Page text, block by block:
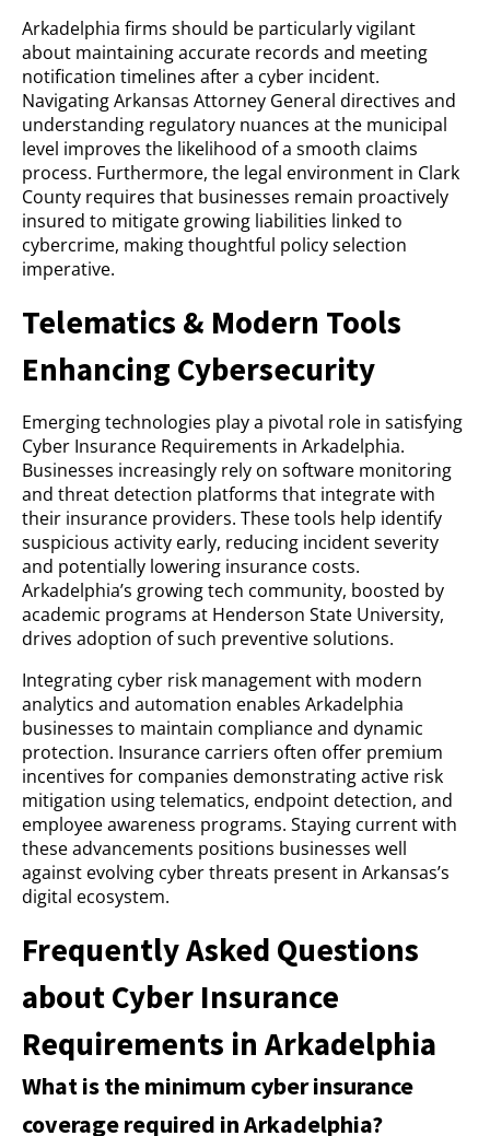
Arkadelphia firms should be particularly vigilant
about maintaining accurate records and meeting
notification timelines after a cyber incident.
Navigating Arkansas Attorney General directives and
understanding regulatory nuances at the municipal
level improves the likelihood of a smooth claims
process. Furthermore, the legal environment in Clark
County requires that businesses remain proactively
insured to mitigate growing liabilities linked to
cybercrime, making thoughtful policy selection
imperative.
Telematics & Modern Tools
Enhancing Cybersecurity
Emerging technologies play a pivotal role in satisfying
Cyber Insurance Requirements in Arkadelphia.
Businesses increasingly rely on software monitoring
and threat detection platforms that integrate with
their insurance providers. These tools help identify
suspicious activity early, reducing incident severity
and potentially lowering insurance costs.
Arkadelphia’s growing tech community, boosted by
academic programs at Henderson State University,
drives adoption of such preventive solutions.
Integrating cyber risk management with modern
analytics and automation enables Arkadelphia
businesses to maintain compliance and dynamic
protection. Insurance carriers often offer premium
incentives for companies demonstrating active risk
mitigation using telematics, endpoint detection, and
employee awareness programs. Staying current with
these advancements positions businesses well
against evolving cyber threats present in Arkansas’s
digital ecosystem.
Frequently Asked Questions
about Cyber Insurance
Requirements in Arkadelphia
What is the minimum cyber insurance
coverage required in Arkadelphia?